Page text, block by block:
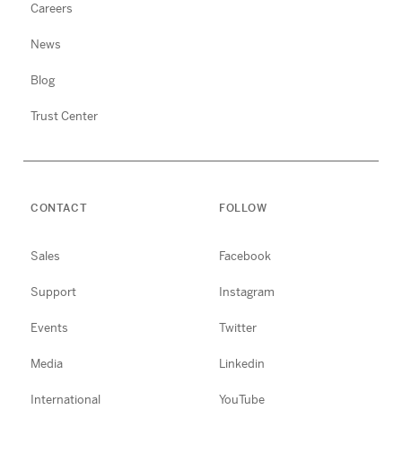
Careers
News
Blog
Trust Center
CONTACT
Sales
Support
Events
Media
International
FOLLOW
Facebook
Instagram
Twitter
Linkedin
YouTube